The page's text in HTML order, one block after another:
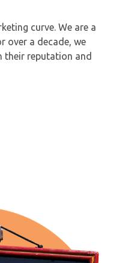
curve. We are a
over a decade, we
their reputation and